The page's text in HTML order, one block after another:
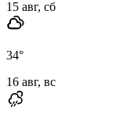
15 авг, сб
34°
16 авг, вс